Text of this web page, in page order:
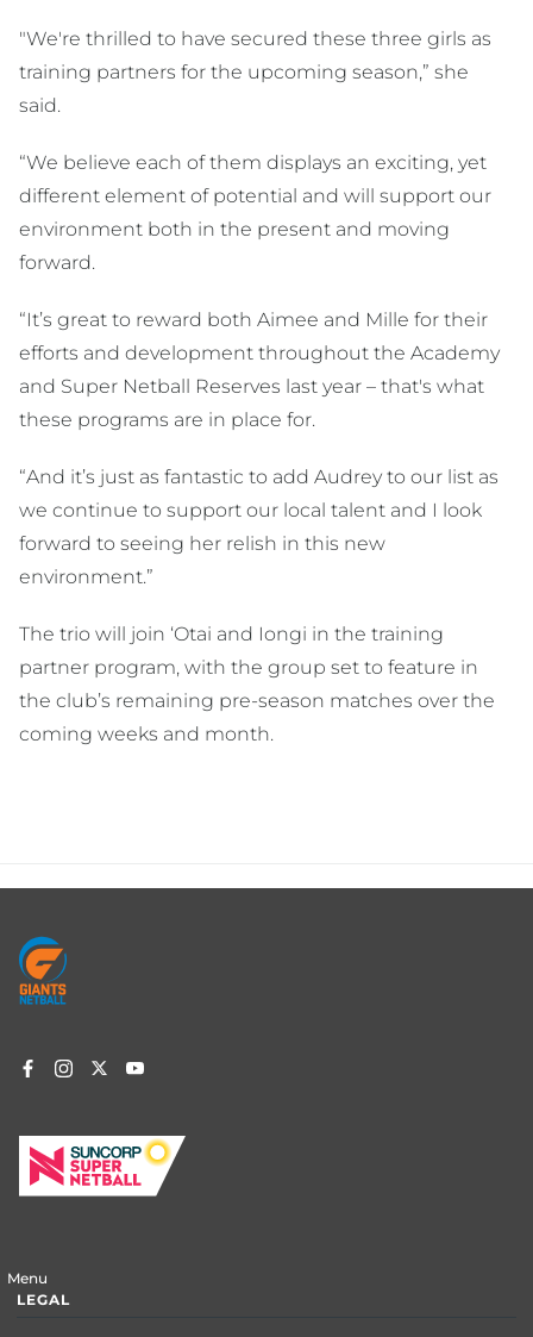
"We're thrilled to have secured these three girls as
training partners for the upcoming season,” she
said.
“We believe each of them displays an exciting, yet
different element of potential and will support our
environment both in the present and moving
forward.
“It’s great to reward both Aimee and Mille for their
efforts and development throughout the Academy
and Super Netball Reserves last year – that's what
these programs are in place for.
“And it’s just as fantastic to add Audrey to our list as
we continue to support our local talent and I look
forward to seeing her relish in this new
environment.”
The trio will join ‘Otai and Iongi in the training
partner program, with the group set to feature in
the club’s remaining pre-season matches over the
coming weeks and month.
Footer
menu
Menu
LEGAL